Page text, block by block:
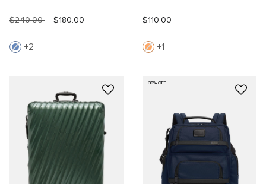
$240.00 $180.00
2
$110.00
1
30% OFF